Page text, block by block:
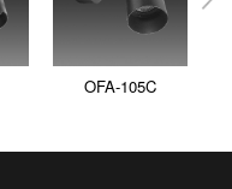
OFA-105C